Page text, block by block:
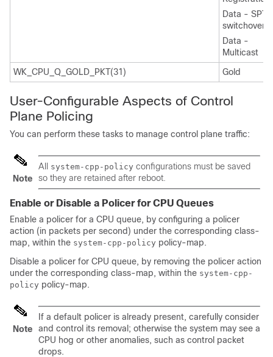
Data - SPT
switchover
Data -
Multicast
WK_CPU_Q_GOLD_PKT(31)
Gold
User-Configurable Aspects of Control
Plane Policing
You can perform these tasks to manage control plane traffic:
Note
All system-cpp-policy configurations must be saved
so they are retained after reboot.
Enable or Disable a Policer for CPU Queues
Enable a policer for a CPU queue, by configuring a policer
action (in packets per second) under the corresponding class-
map, within the system-cpp-policy policy-map.
Disable a policer for CPU queue, by removing the policer action
under the corresponding class-map, within the system-cpp-
policy policy-map.
Note
If a default policer is already present, carefully consider
and control its removal; otherwise the system may see a
CPU hog or other anomalies, such as control packet
drops.